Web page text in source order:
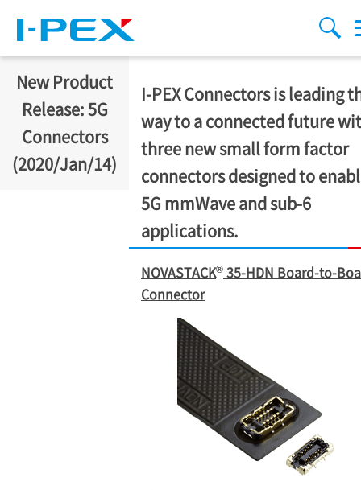
menu
New Product
Release: 5G
Connectors
(2020/Jan/14)
I-PEXConnectors is leading
way to a connected future
three new small form factor
connectors designed to
5G mmWave and sub-6
applications.
NOVASTACK® 35-HDN Board-to-
Connector